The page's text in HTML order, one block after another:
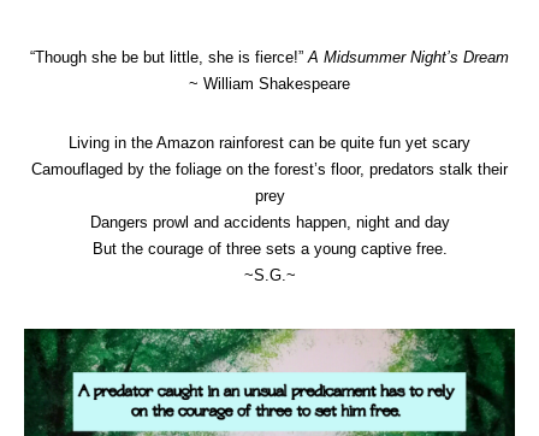
“Though she be but little, she is fierce!”A Midsummer Night’s Dream
~ William Shakespeare
Living in the Amazon rainforest can be quite fun yet scary
Camouflaged by the foliage on the forest’s floor, predators stalk their
prey
Dangers prowl and accidents happen, night and day
But the courage of three sets a young captive free.
~S.G.~